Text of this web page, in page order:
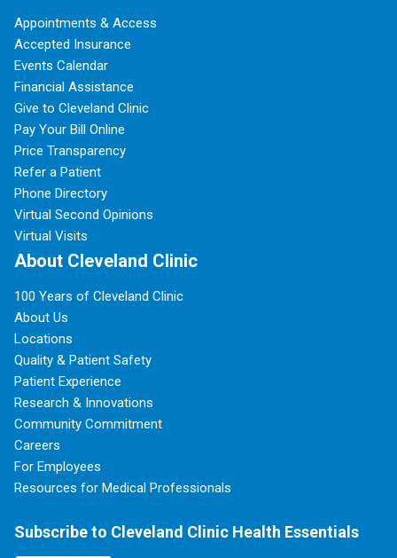
Appointments & Access
Accepted Insurance
Events Calendar
Financial Assistance
Give to Cleveland Clinic
Pay Your Bill Online
Price Transparency
Refer a Patient
Phone Directory
Virtual Second Opinions
Virtual Visits
About Cleveland Clinic
100 Years of Cleveland Clinic
About Us
Locations
Quality & Patient Safety
Patient Experience
Research & Innovations
Community Commitment
Careers
For Employees
Resources for Medical Professionals
Subscribe to Cleveland Clinic Health Essentials